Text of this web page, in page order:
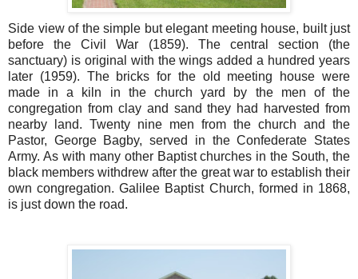
Side view of the simple but elegant meeting house, built just
before the Civil War (1859). The central section (the
sanctuary) is original with the wings added a hundred years
later (1959). The bricks for the old meeting house were
made in a kiln in the church yard by the men of the
congregation from clay and sand they had harvested from
nearby land. Twenty nine men from the church and the
Pastor, George Bagby, served in the Confederate States
Army. As with many other Baptist churches in the South, the
black members withdrew after the great war to establish their
own congregation. Galilee Baptist Church, formed in 1868,
is just down the road.